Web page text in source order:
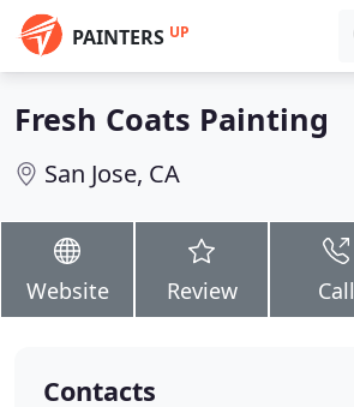
PAINTERS UP
Fresh Coats Painting
San Jose, CA
Website Review Call
Contacts